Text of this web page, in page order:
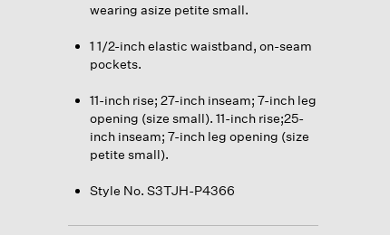
wearing asize petite small.
1 1/2-inch elastic waistband, on-seam
pockets.
11-inch rise; 27-inch inseam; 7-inch leg
opening (size small). 11-inch rise;25-
inch inseam; 7-inch leg opening (size
petite small).
Style No. S3TJH-P4366